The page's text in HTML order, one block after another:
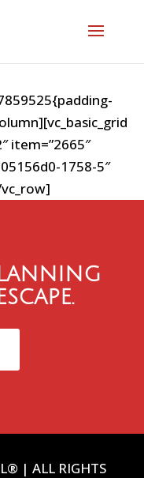
item=”2665″
1758-5″
| ALL RIGHTS